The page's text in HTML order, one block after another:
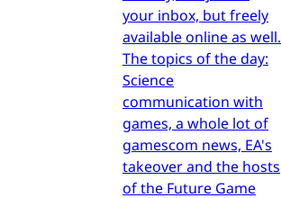
your inbox, but freely
available online as well.
The topics of the day:
Science
communication with
games, a whole lot of
gamescom news, EA's
takeover and the hosts
of the Future Game